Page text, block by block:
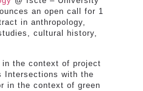
an open call for 1
in anthropology,
cultural history,
the context of project
Intersections with the
in the context of green